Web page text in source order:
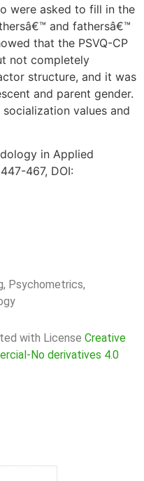
were asked to fill in the
and fathersâ€™
that the PSVQ-CP
not completely
structure, and it was
and parent gender.
values and
in Applied
467, DOI:
Psychometrics,
with License Creative
No derivatives 4.0